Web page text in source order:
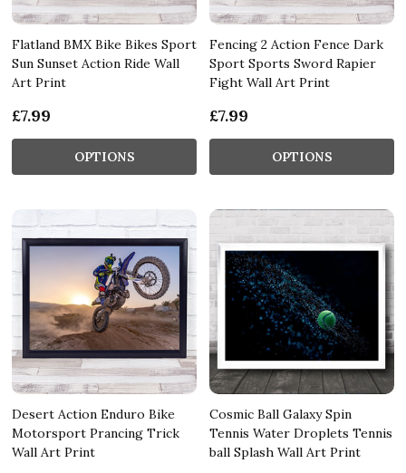
Flatland BMX Bike Bikes Sport
Sun Sunset Action Ride Wall
Art Print
£7.99
OPTIONS
Fencing 2 Action Fence Dark
Sport Sports Sword Rapier
Fight Wall Art Print
£7.99
OPTIONS
Desert Action Enduro Bike
Motorsport Prancing Trick
Wall Art Print
Cosmic Ball Galaxy Spin
Tennis Water Droplets Tennis
ball Splash Wall Art Print